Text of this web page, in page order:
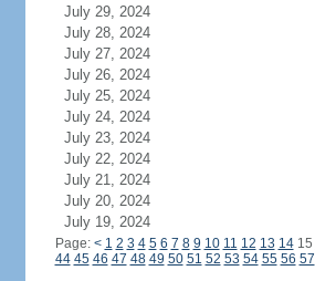
July 29, 2024
July 28, 2024
July 27, 2024
July 26, 2024
July 25, 2024
July 24, 2024
July 23, 2024
July 22, 2024
July 21, 2024
July 20, 2024
July 19, 2024
Page: < 1 2 3 4 5 6 7 8 9 10 11 12 13 1415
44 45 46 47 48 49 50 51 52 53 54 55 56 57